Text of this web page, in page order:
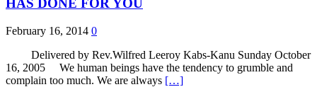
HAS DONE FOR YOU
February 16, 2014 0
Delivered by Rev.Wilfred Leeroy Kabs-Kanu Sunday October
16, 2005 We human beings have the tendency to grumble and
complain too much. We are always […]